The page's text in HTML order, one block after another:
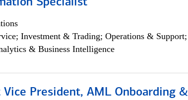
Specialist
Investment & Trading; Operations & Support;
& Business Intelligence
Vice President, AML Onboarding &